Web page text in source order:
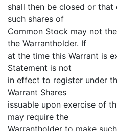
shall then be closed or
such shares of
Common Stock may not
the Warrantholder. If
at the time this Warrant is
Statement is not
in effect to register under
Warrant Shares
issuable upon exercise of
may require the
Warrantholder to make